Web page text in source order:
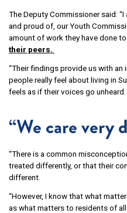
The Deputy Commissioner said:
and proud of, our Youth
amount of work they have done to
their peers.
“Their findings provide us with
people really feel about living in
feels as if their voices go unheard.
“We care very
“There is a common
treated differently, or that their
different.
“However, I know that what
as what matters to residents of all